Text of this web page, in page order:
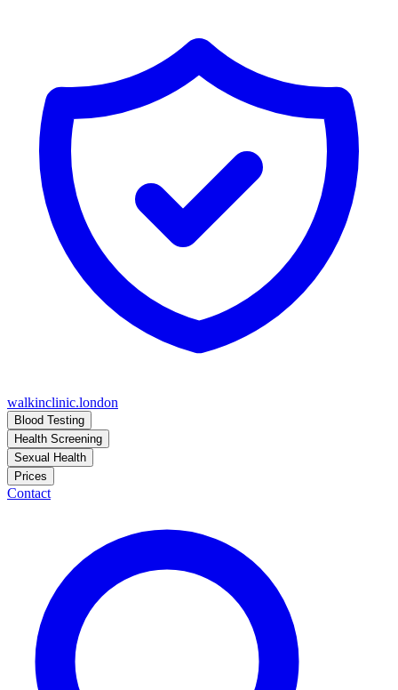
walkinclinic.london
Blood Testing
Health Screening
Sexual Health
Prices
Contact